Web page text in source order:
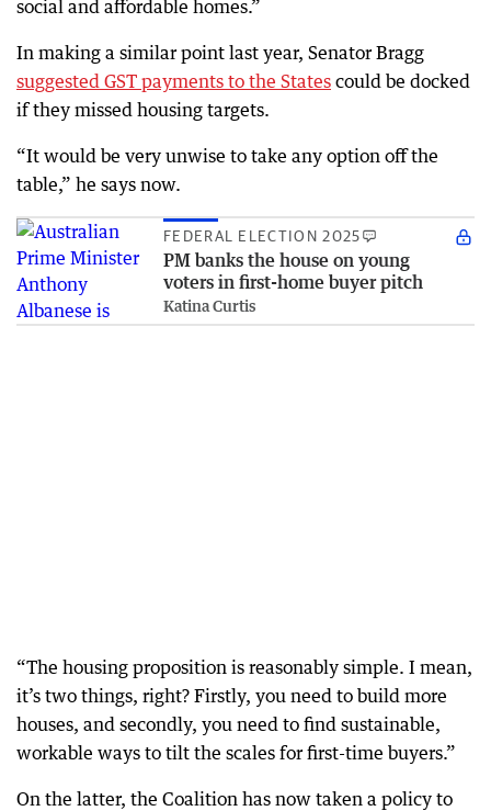
social and affordable homes.”
In making a similar point last year, Senator Bragg
suggested GST payments to the States could be docked
if they missed housing targets.
“It would be very unwise to take any option off the
table,” he says now.
FEDERAL ELECTION 2025
PM banks the house on young
voters in first-home buyer pitch
Katina Curtis
“The housing proposition is reasonably simple. I mean,
it’s two things, right? Firstly, you need to build more
houses, and secondly, you need to find sustainable,
workable ways to tilt the scales for first-time buyers.”
On the latter, the Coalition has now taken a policy to